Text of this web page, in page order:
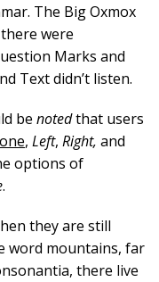
The Big Oxmox
were
Marks and
Text didn’t listen.
be notedthat users
, Left, Right, and
options of
.
they are still
word mountains, far
there live